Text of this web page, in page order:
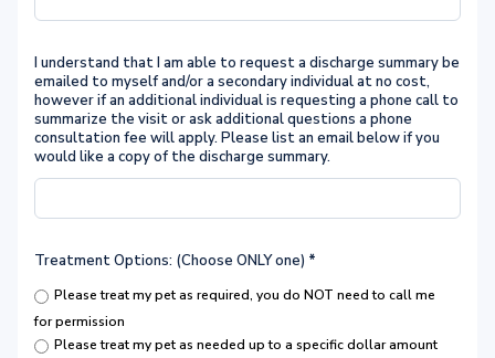
I understand that I am able to request a discharge summary be
emailed to myself and/or a secondary individual at no cost,
however if an additional individual is requesting a phone call to
summarize the visit or ask additional questions a phone
consultation fee will apply. Please list an email below if you
would like a copy of the discharge summary.
Treatment Options: (Choose ONLY one) *
Please treat my pet as required, you do NOT need to call me
for permission
Please treat my pet as needed up to a specific dollar amount